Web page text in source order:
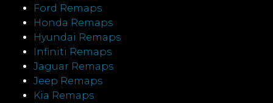
Ford Remaps
Honda Remaps
Hyundai Remaps
Infiniti Remaps
Jaguar Remaps
Jeep Remaps
Kia Remaps